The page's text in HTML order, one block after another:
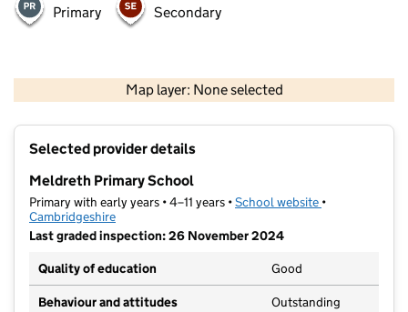
Primary Secondary
Map layer: None selected
Contains OS data © Crown copyright and database rights 2026
Selected provider details
Meldreth Primary School
Primary with early years • 4–11 years •School website (opens in new
•
Cambridgeshire
Last graded inspection: 26 November 2024
Quality of education
Good
Behaviour and attitudes Outstanding